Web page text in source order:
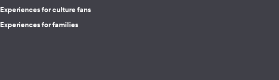
Experiences for culture fans
Experiences for families